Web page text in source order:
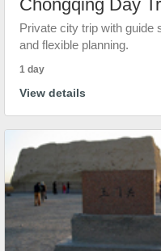
Chongqing Day
Private city trip with guide
and flexible planning.
1 day
View details